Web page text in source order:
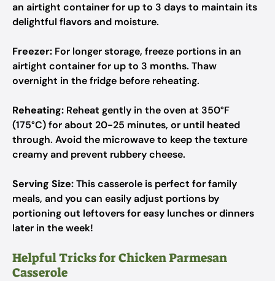
an airtight container for up to 3 days to maintain its
delightful flavors and moisture.
Freezer: For longer storage, freeze portions in an
airtight container for up to 3 months. Thaw
overnight in the fridge before reheating.
Reheating: Reheat gently in the oven at 350°F
(175°C) for about 20-25 minutes, or until heated
through. Avoid the microwave to keep the texture
creamy and prevent rubbery cheese.
Serving Size:This casserole is perfect for family
meals, and you can easily adjust portions by
portioning out leftovers for easy lunches or dinners
later in the week!
Helpful Tricks for Chicken Parmesan
Casserole